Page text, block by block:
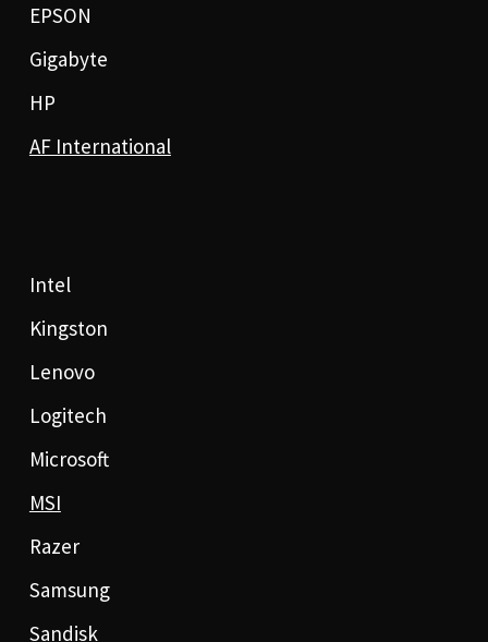
EPSON
Gigabyte
HP
AF International
Intel
Kingston
Lenovo
Logitech
Microsoft
MSI
Razer
Samsung
Sandisk